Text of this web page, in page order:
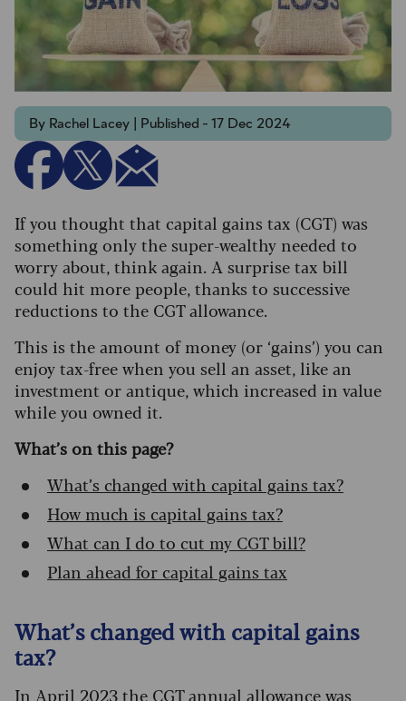
By Rachel Lacey | Published - 17 Dec 2024
If you thought that capital gains tax (CGT) was
something only the super-wealthy needed to
worry about, think again. A surprise tax bill
could hit more people, thanks to successive
reductions to the CGT allowance.
This is the amount of money (or ‘gains’) you can
enjoy tax-free when you sell an asset, like an
investment or antique, which increased in value
while you owned it.
What’s on this page?
What’s changed with capital gains tax?
How much is capital gains tax?
What can I do to cut my CGT bill?
Plan ahead for capital gains tax
What’s changed with capital gains
tax?
In April 2023 the CGT annual allowance was